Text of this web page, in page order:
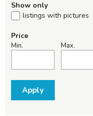
Show only
listings with pictures
Price
Min. Max.
Apply